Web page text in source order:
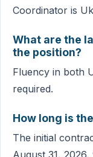
Coordinator is
What are the
the position?
Fluency in both
required.
How long is
The initial
August 31,